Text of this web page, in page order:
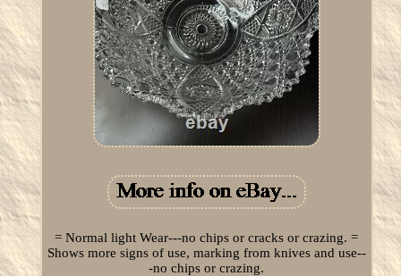
= Normal light Wear---no chips or cracks or crazing. =
Shows more signs of use, marking from knives and use--
-no chips or crazing.